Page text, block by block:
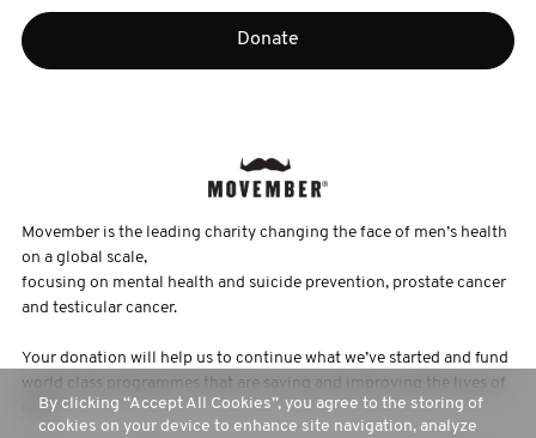
Donate
Movember is the leading charity changing the face of men’s health
on a global scale,
focusing on mental health and suicide prevention, prostate cancer
and testicular cancer.
Your donation will help us to continue what we’ve started and fund
world class programmes that are saving and improving the lives of
men.
By clicking “Accept All Cookies”, you agree to the storing of
cookies on your device to enhance site navigation, analyze